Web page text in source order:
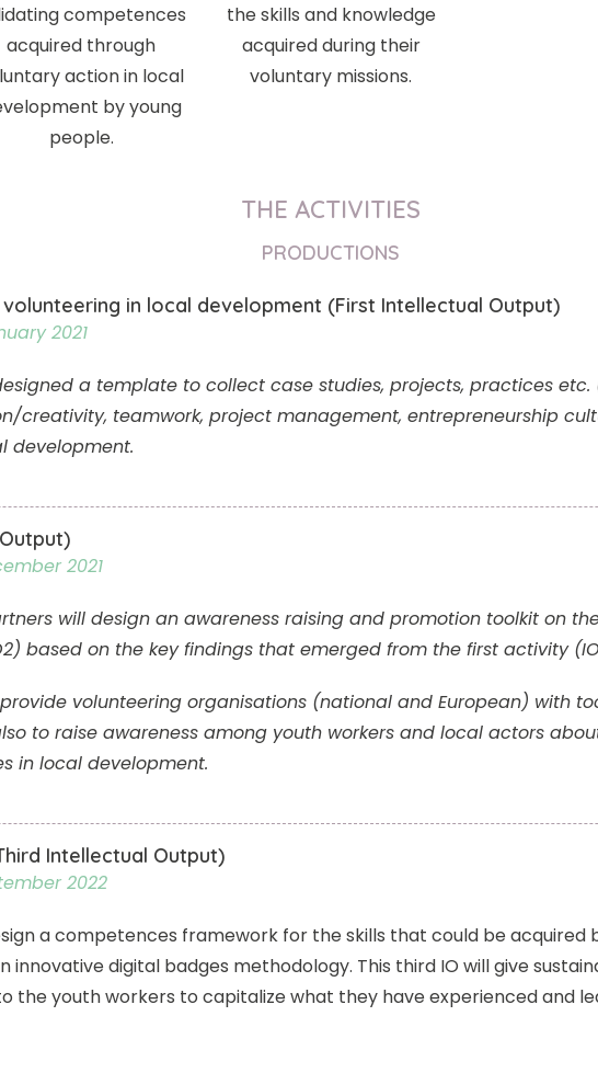
competences
acquired through
action in local
by young
people.
the skills and knowledge
acquired during their
voluntary missions.
THE ACTIVITIES
PRODUCTIONS
in local development (First Intellectual Output)
2021
a template to collect case studies, projects, practices
creativity, teamwork, project management, entrepreneurship
development.
2021
will design an awareness raising and promotion toolkit on
based on the key findings that emerged from the first activity
volunteering organisations (national and European) with
to raise awareness among youth workers and local actors
in local development.
Intellectual Output)
2022
a competences framework for the skills that could be acquired
innovative digital badges methodology. This third IO will give
the youth workers to capitalize what they have experienced and